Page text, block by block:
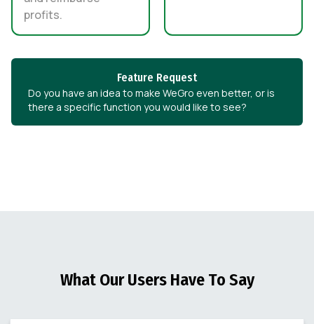
profits.
Feature Request
Do you have an idea to make WeGro even better, or is
there a specific function you would like to see?
What Our Users Have To Say